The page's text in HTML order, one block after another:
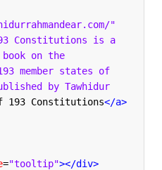
"
Constitutions is a
on the
member states of
by Tawhidur
193 Constitutions</a>
="tooltip"></div>